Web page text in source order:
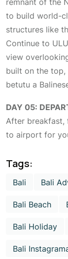
remnant of the
to build world-
structures like
Continue to
view
built on the top,
betutu a
DAY 05:
After breakfast,
to airport for
Tags:
Bali Bali
Bali Beach
Bali Holiday
Bali